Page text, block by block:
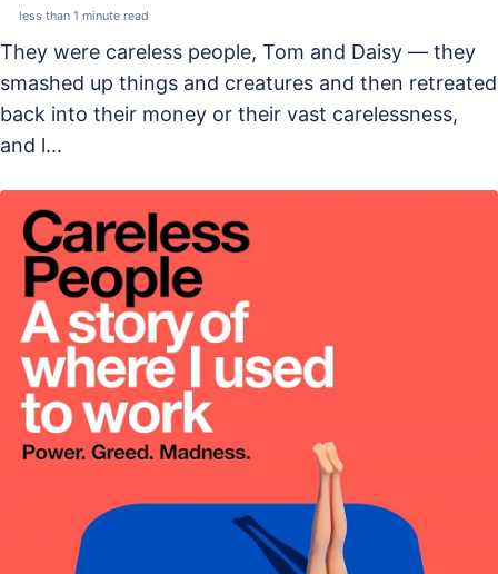
less than 1 minute read
They were careless people, Tom and Daisy — they
smashed up things and creatures and then retreated
back into their money or their vast carelessness,
and l...